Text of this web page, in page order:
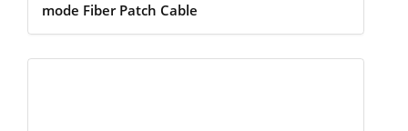
mode Fiber Patch Cable